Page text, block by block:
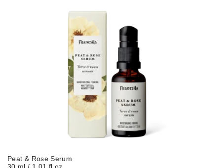
Peat & Rose Serum
30 ml / 1.01 fl oz